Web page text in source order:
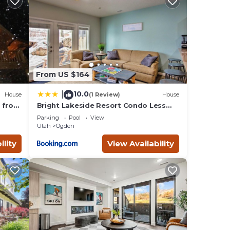
House
from
From US $164
10.0(1 Review) House
Bright Lakeside Resort Condo Less
Than 9 Mi to Snowbasin!
Parking Pool
View
Utah
Ogden
View Availability